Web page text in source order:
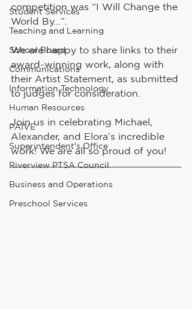
Student Services
Teaching and Learning
School Board
Communications
Information Technology
Human Resources
PAIVE
Superintendent's Office
Riverview PTSA Council
Business and Operations
Preschool Services
competition was “I Will Change the
World By…”.
We are happy to share links to their
award-winning work, along with
their Artist Statement, as submitted
to judges for consideration.
Join us in celebrating Michael,
Alexander, and Elora’s incredible
work! We are all so proud of you!